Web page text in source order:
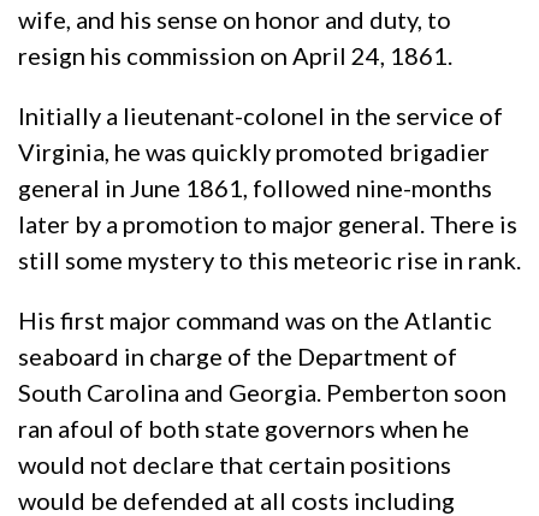
wife, and his sense on honor and duty, to
resign his commission on April 24, 1861.
Initially a lieutenant-colonel in the service of
Virginia, he was quickly promoted brigadier
general in June 1861, followed nine-months
later by a promotion to major general. There is
still some mystery to this meteoric rise in rank.
His first major command was on the Atlantic
seaboard in charge of the Department of
South Carolina and Georgia. Pemberton soon
ran afoul of both state governors when he
would not declare that certain positions
would be defended at all costs including